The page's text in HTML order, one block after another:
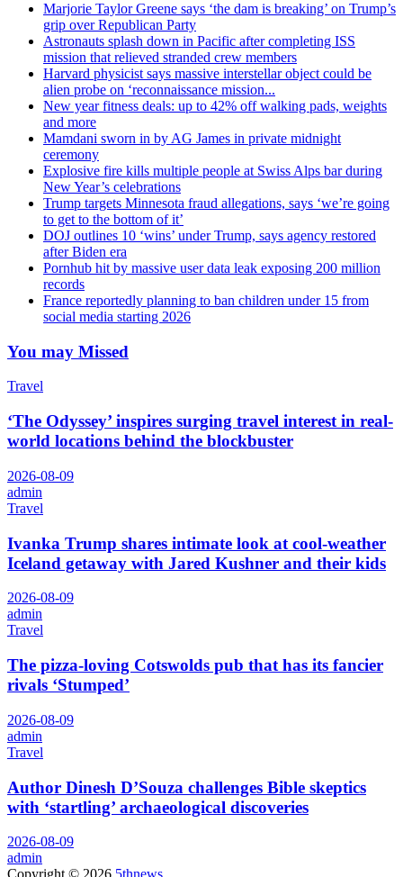
Marjorie Taylor Greene says ‘the dam is breaking’ on Trump’s
grip over Republican Party
Astronauts splash down in Pacific after completing ISS
mission that relieved stranded crew members
Harvard physicist says massive interstellar object could be
alien probe on ‘reconnaissance mission...
New year fitness deals: up to 42% off walking pads, weights
and more
Mamdani sworn in by AG James in private midnight
ceremony
Explosive fire kills multiple people at Swiss Alps bar during
New Year’s celebrations
Trump targets Minnesota fraud allegations, says ‘we’re going
to get to the bottom of it’
DOJ outlines 10 ‘wins’ under Trump, says agency restored
after Biden era
Pornhub hit by massive user data leak exposing 200 million
records
France reportedly planning to ban children under 15 from
social media starting 2026
You may Missed
Travel
‘The Odyssey’ inspires surging travel interest in real-
world locations behind the blockbuster
2026-08-09
admin
Travel
Ivanka Trump shares intimate look at cool-weather
Iceland getaway with Jared Kushner and their kids
2026-08-09
admin
Travel
The pizza-loving Cotswolds pub that has its fancier
rivals ‘Stumped’
2026-08-09
admin
Travel
Author Dinesh D’Souza challenges Bible skeptics
with ‘startling’ archaeological discoveries
2026-08-09
admin